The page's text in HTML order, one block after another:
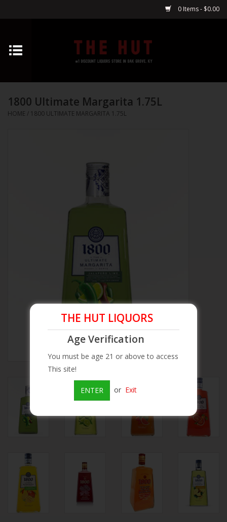
0 Items - $0.00
Home
Vodka
Brands
1800 Ultimate Margarita 1.75L
HOME / 1800 ULTIMATE MARGARITA 1.75L
THE HUT LIQUORS
Age Verification
You must be age 21 or above to access
This site!
ENTER or Exit